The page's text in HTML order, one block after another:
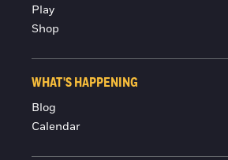
Play
Shop
WHAT'S HAPPENING
Blog
Calendar